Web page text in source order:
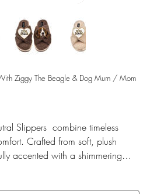
Ziggy The Beagle & Dog Mum / Mom
Slippers combine timeless
Crafted from soft, plush
accented with a shimmering
a playful yet glamorous touch.